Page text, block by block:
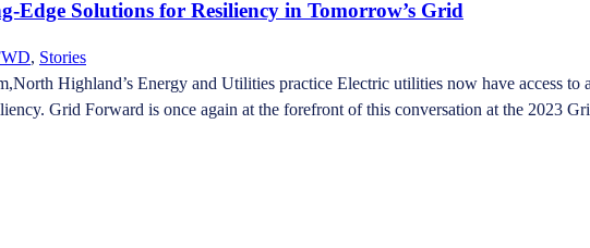
Edge Solutions for Resiliency in Tomorrow’s Grid
, Stories
Highland’s Energy and Utilities practice Electric utilities now have access
Grid Forward is once again at the forefront of this conversation at the 2023